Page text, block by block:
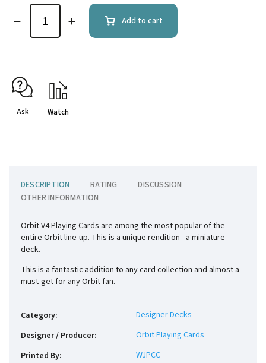
Add to cart
Ask Watch
DESCRIPTION RATING
DISCUSSION
OTHER INFORMATION
Orbit V4 Playing Cards are among the most popular of the
entire Orbit line-up. This is a unique rendition - a miniature
deck.
This is a fantastic addition to any card collection and almost a
must-get for any Orbit fan.
Category:
Designer Decks
Designer / Producer:
Orbit Playing Cards
Printed By:
WJPCC